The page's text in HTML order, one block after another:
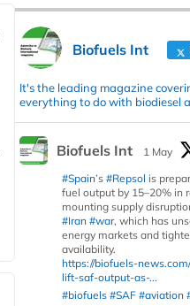
Biofuels Int
It's the leading magazine
everything to do with biodiesel
Biofuels Int
1 May
#Spain’s #Repsol is
fuel output by 15–20% in
mounting supply
#Iran #war, which has
energy markets and
availability.
https://biofuels-
lift-saf-output-as-...
#biofuels #SAF #aviation